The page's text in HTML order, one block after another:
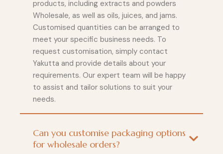
products, including extracts and powders
Wholesale, as well as oils, juices, and jams.
Customised quantities can be arranged to
meet your specific business needs. To
request customisation, simply contact
Yakutta and provide details about your
requirements. Our expert team will be happy
to assist and tailor solutions to suit your
needs.
Can you customise packaging options
for wholesale orders?